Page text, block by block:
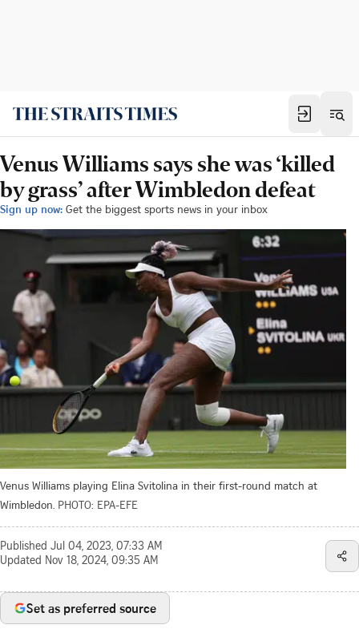
Venus Williams says she was ‘killed
by grass’ after Wimbledon defeat
Sign up now: Get the biggest sports news in your inbox
Venus Williams playing Elina Svitolina in their first-round match at
Wimbledon. PHOTO: EPA-EFE
Published Jul 04, 2023, 07:33 AM
Updated Nov 18, 2024, 09:35 AM
Set as preferred source